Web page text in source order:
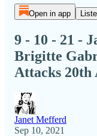
Open in app
9 - 10 - 21 -
Brigitte
Attacks 20th
Janet Mefferd
Sep 10, 2021